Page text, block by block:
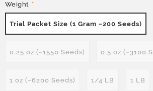
Weight *
Trial Packet Size (1 Gram ~200 Seeds)
0.25 oz (~1550 Seeds) 0.5 oz (~3100
1 oz (~6200 Seeds) 1/4 LB 1 LB